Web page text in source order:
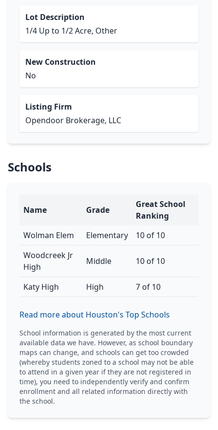
Lot Description
1/4 Up to 1/2 Acre, Other
New Construction
No
Listing Firm
Opendoor Brokerage, LLC
Schools
Name Grade
Great School
Ranking
Wolman Elem
Elementary
10 of 10
Woodcreek Jr
High
Middle 10 of 10
Katy High High 7 of 10
Read more about Houston's Top Schools
School information is generated by the most current
available data we have. However, as school boundary
maps can change, and schools can get too crowded
(whereby students zoned to a school may not be able
to attend in a given year if they are not registered in
time), you need to independently verify and confirm
enrollment and all related information directly with
the school.